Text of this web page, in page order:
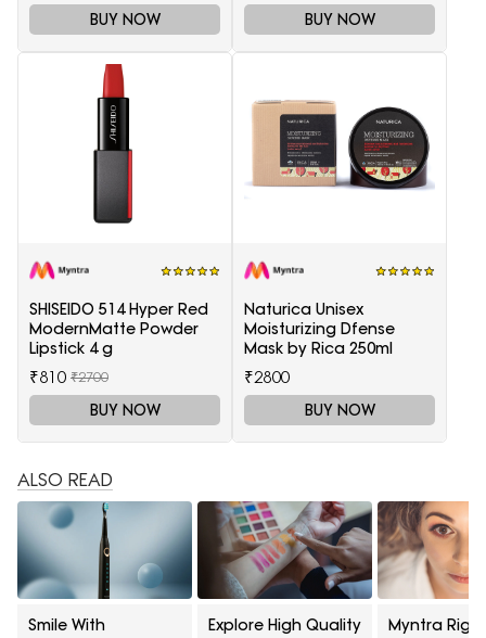
BUY NOW BUY NOW
SHISEIDO 514 Hyper Red
ModernMatte Powder
Lipstick 4 g
₹810 ₹2700
BUY NOW
Naturica Unisex
Moisturizing Dfense
Mask by Rica 250ml
₹2800
BUY NOW
ALSO READ
Smile With
Explore High Quality
Myntra